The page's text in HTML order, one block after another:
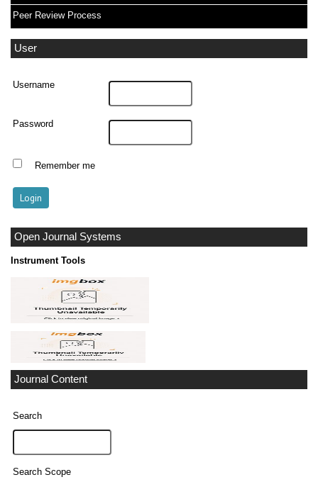
Peer Review Process
User
Username
Password
Remember me
Open Journal Systems
Instrument Tools
Journal Content
Search
Search Scope